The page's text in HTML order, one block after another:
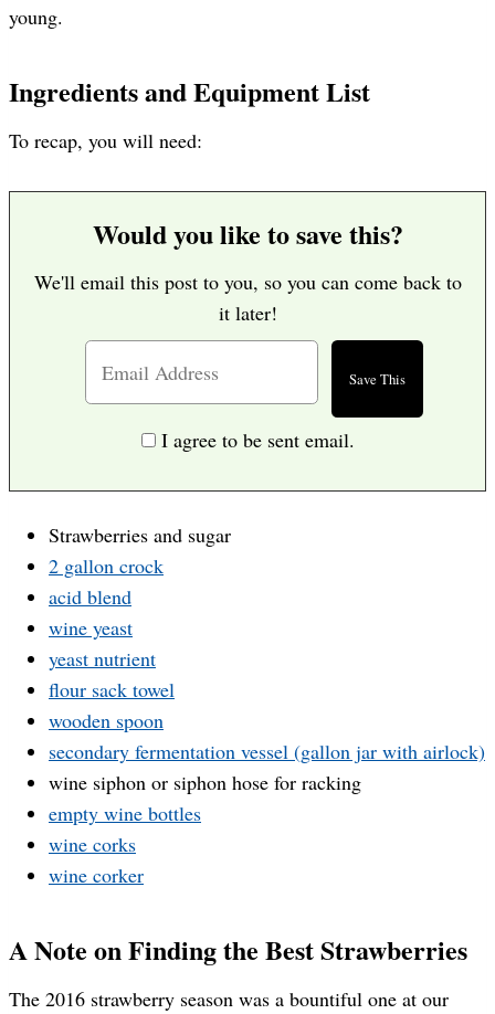
young.
Ingredients and Equipment List
To recap, you will need:
Would you like to save this?
We'll email this post to you, so you can come back to
it later!
I agree to be sent email.
Strawberries and sugar
2 gallon crock
acid blend
wine yeast
yeast nutrient
flour sack towel
wooden spoon
secondary fermentation vessel (gallon jar with airlock)
wine siphon or siphon hose for racking
empty wine bottles
wine corks
wine corker
A Note on Finding the Best Strawberries
The 2016 strawberry season was a bountiful one at our